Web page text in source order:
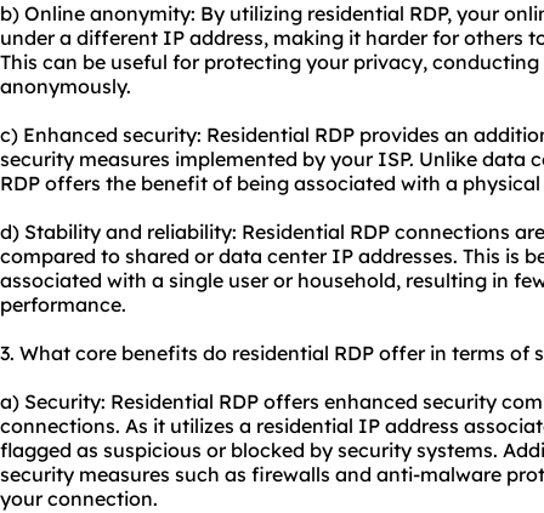
b) Online anonymity: By utilizing residential RDP, your
under a different IP address, making it harder for others
This can be useful for protecting your privacy,
anonymously.
c) Enhanced security: Residential RDP provides an
security measures implemented by your ISP. Unlike data
RDP offers the benefit of being associated with a physical
d) Stability and reliability: Residential RDP connections
compared to shared or data center IP addresses. This is
associated with a single user or household, resulting in
performance.
3. What core benefits do residential RDP offer in terms
a) Security: Residential RDP offers enhanced security
connections. As it utilizes a residential IP address
flagged as suspicious or blocked by security systems.
security measures such as firewalls and anti-malware
your connection.